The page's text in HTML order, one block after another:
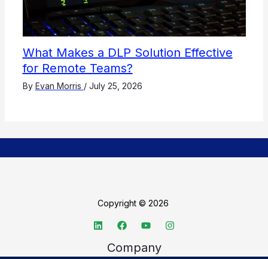
What Makes a DLP Solution Effective
for Remote Teams?
By Evan Morris / July 25, 2026
Copyright © 2026
Company